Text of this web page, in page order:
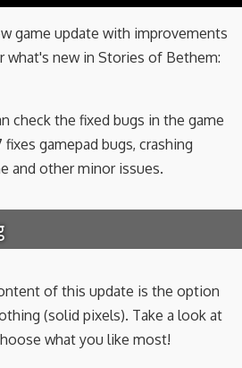
game update with improvements
what's new in Stories of Bethem:
check the fixed bugs in the game
fixes gamepad bugs, crashing
and other minor issues.
of this update is the option
(solid pixels). Take a look at
what you like most!